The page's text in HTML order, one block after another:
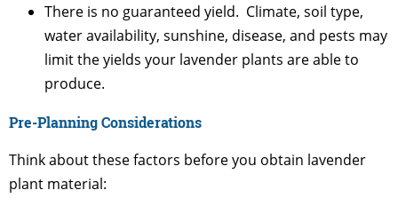
There is no guaranteed yield. Climate, soil type,
water availability, sunshine, disease, and pests may
limit the yields your lavender plants are able to
produce.
Pre-Planning Considerations
Think about these factors before you obtain lavender
plant material: